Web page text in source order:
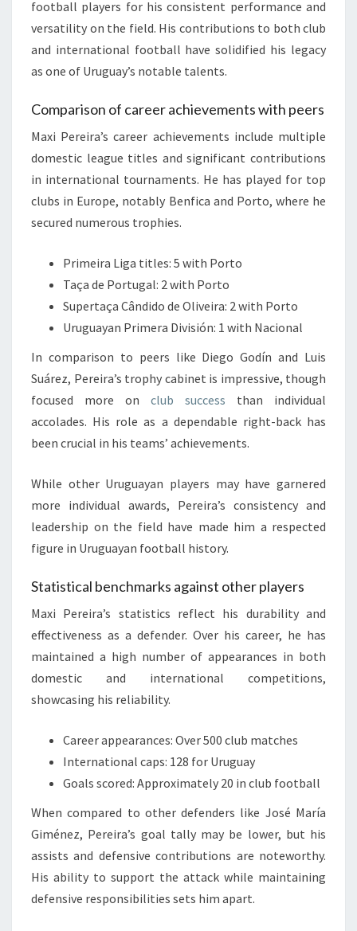
football players for his consistent performance and
versatility on the field. His contributions to both club
and international football have solidified his legacy
as one of Uruguay’s notable talents.
Comparison of career achievements with peers
Maxi Pereira’s career achievements include multiple
domestic league titles and significant contributions
in international tournaments. He has played for top
clubs in Europe, notably Benfica and Porto, where he
secured numerous trophies.
Primeira Liga titles: 5 with Porto
Taça de Portugal: 2 with Porto
Supertaça Cândido de Oliveira: 2 with Porto
Uruguayan Primera División: 1 with Nacional
In comparison to peers like Diego Godín and Luis
Suárez, Pereira’s trophy cabinet is impressive, though
focused more on club success than individual
accolades. His role as a dependable right-back has
been crucial in his teams’ achievements.
While other Uruguayan players may have garnered
more individual awards, Pereira’s consistency and
leadership on the field have made him a respected
figure in Uruguayan football history.
Statistical benchmarks against other players
Maxi Pereira’s statistics reflect his durability and
effectiveness as a defender. Over his career, he has
maintained a high number of appearances in both
domestic and international competitions,
showcasing his reliability.
Career appearances: Over 500 club matches
International caps: 128 for Uruguay
Goals scored: Approximately 20 in club football
When compared to other defenders like José María
Giménez, Pereira’s goal tally may be lower, but his
assists and defensive contributions are noteworthy.
His ability to support the attack while maintaining
defensive responsibilities sets him apart.